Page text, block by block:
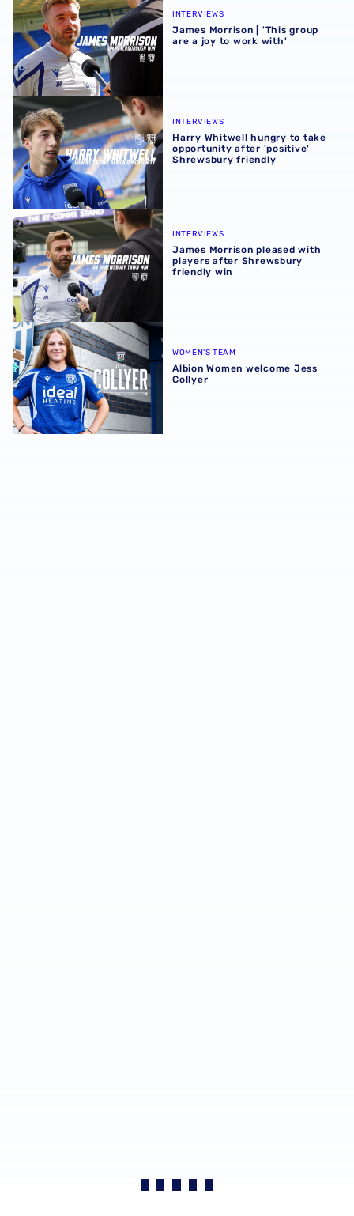
INTERVIEWS
James Morrison | 'This group
are a joy to work with'
Harry Whitwell hungry to take opportunity after 'positive'
INTERVIEWS
Harry Whitwell hungry to take
opportunity after 'positive'
Shrewsbury friendly
James Morrison pleased with players after Shrewsbury
INTERVIEWS
James Morrison pleased with
players after Shrewsbury
friendly win
Albion Women welcome Jess Collyer
WOMEN'S TEAM
Albion Women welcome Jess
Collyer